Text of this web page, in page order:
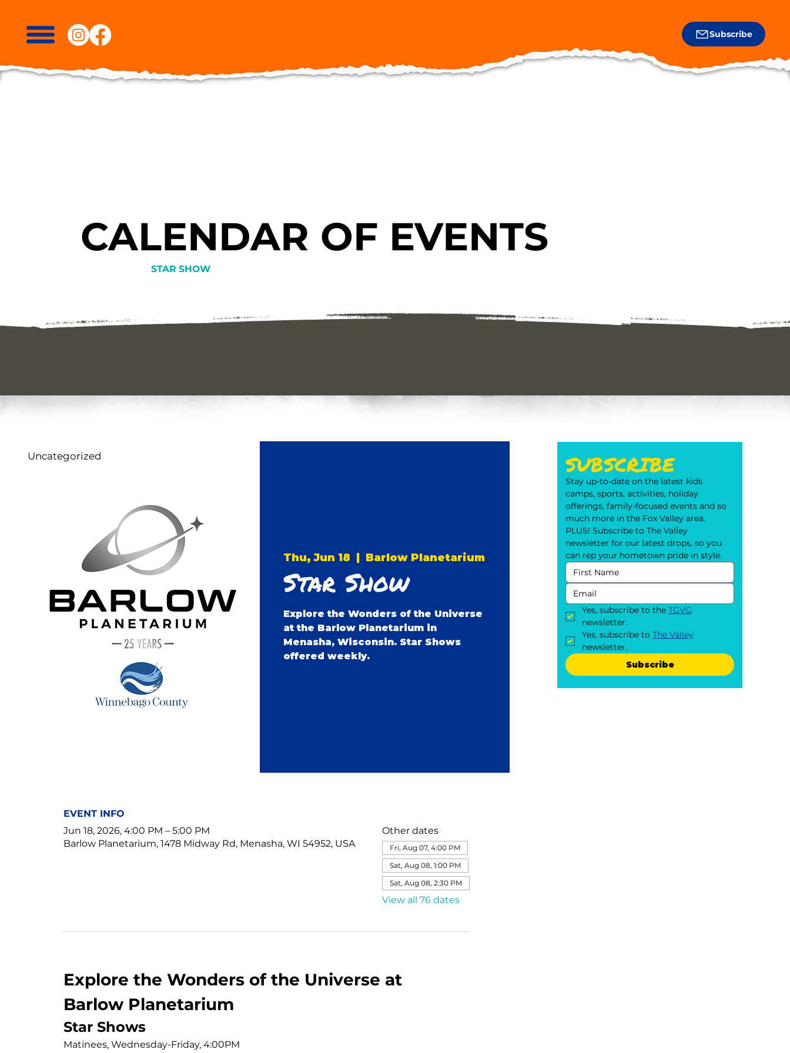
Subscribe
CALENDAR OF EVENTS
STAR SHOW
Thu, Jun 18
  |
Barlow Planetarium
Star Show
Explore the Wonders of the Universe
at the Barlow Planetarium in
Menasha, Wisconsin. Star Shows
offered weekly.
EVENT INFO
Jun 18, 2026, 4:00 PM – 5:00 PM
Barlow Planetarium, 1478 Midway Rd, Menasha, WI 54952, USA
Other dates
Fri, Aug 07, 4:00 PM
Sat, Aug 08, 1:00 PM
Sat, Aug 08, 2:30 PM
View all 76 dates
Explore the Wonders of the Universe at
Barlow Planetarium
Star Shows
Matinees, Wednesday-Friday, 4:00PM
Uncategorized SUBSCRIBE
Stay up-to-date on the latest kids
camps, sports, activities, holiday
offerings, family-focused events and so
much more in the Fox Valley area.
PLUS! Subscribe to The Valley
newsletter for our latest drops, so you
can rep your hometown pride in style.
Yes, subscribe to the TGVG
newsletter.
Yes, subscribe to The Valley
newsletter.
Subscribe